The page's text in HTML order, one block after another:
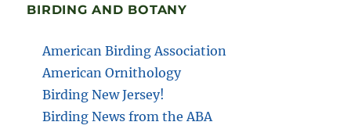
BIRDING AND BOTANY
American Birding Association
American Ornithology
Birding New Jersey!
Birding News from the ABA